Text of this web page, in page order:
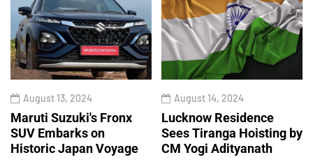
August 13, 2024
Maruti Suzuki's Fronx
SUV Embarks on
Historic Japan Voyage
August 14, 2024
Lucknow Residence
Sees Tiranga Hoisting by
CM Yogi Adityanath